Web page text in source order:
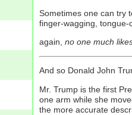
Sometimes one can try
finger-wagging, tongue-
again, no one much
And so Donald John
Mr. Trump is the first
one arm while she
the more accurate